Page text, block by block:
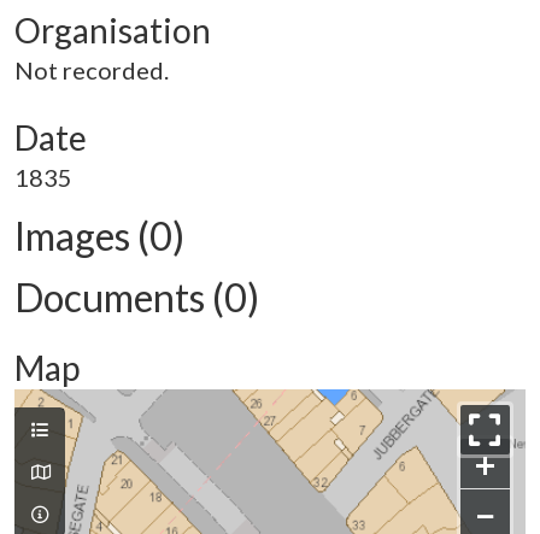
Organisation
Not recorded.
Date
1835
Images (0)
Documents (0)
Map
+
−